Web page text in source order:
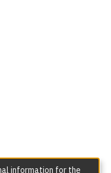
information for the